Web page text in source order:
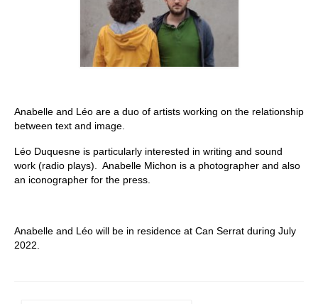
Anabelle and Léo are a duo of artists working on the relationship
between text and image.
Léo Duquesne is particularly interested in writing and sound
work (radio plays).
Anabelle Michon is a photographer and also
an iconographer for the press.
Anabelle and Léo will be in residence at Can Serrat during July
2022.